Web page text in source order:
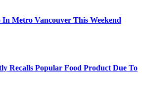
Metro Vancouver This Weekend
Recalls Popular Food Product Due To